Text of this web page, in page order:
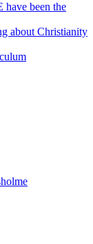
have been the
about Christianity